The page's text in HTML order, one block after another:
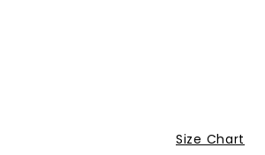
Size Chart